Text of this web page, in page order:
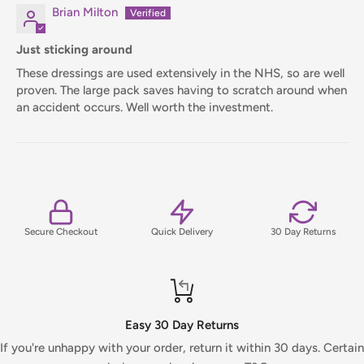
Brian Milton
Just sticking around
These dressings are used extensively in the NHS, so are well
proven. The large pack saves having to scratch around when
an accident occurs. Well worth the investment.
Secure Checkout Quick Delivery 30 Day Returns
Easy 30 Day Returns
If you're unhappy with your order, return it within 30 days. Certain